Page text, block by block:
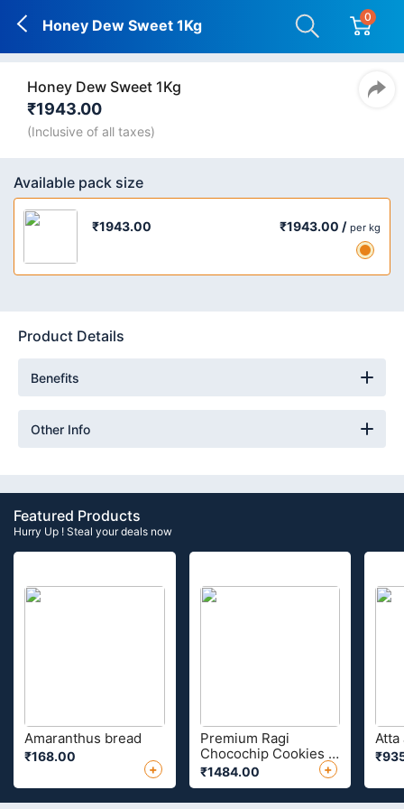
Honey Dew Sweet 1Kg 0
Honey Dew Sweet 1Kg
₹1943.00
(Inclusive of all taxes)
Available pack size
₹1943.00 ₹1943.00 / per kg
Product Details
Benefits
Other Info
Featured Products
Hurry Up ! Steal your deals now
Amaranthus bread
₹168.00
+
Premium Ragi
Chocochip Cookies 1
Kg
₹1484.00 +